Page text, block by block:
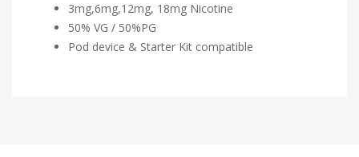
3mg,6mg,12mg, 18mg Nicotine
50% VG / 50%PG
Pod device & Starter Kit compatible